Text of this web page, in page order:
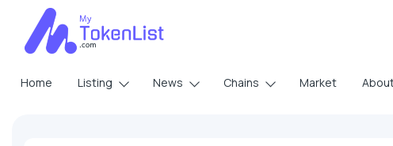
Home Listing News Chains Market